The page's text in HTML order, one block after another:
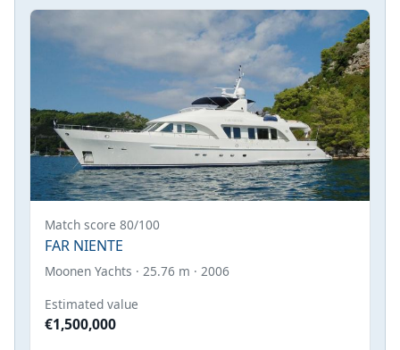
Match score 80/100
FAR NIENTE
Moonen Yachts · 25.76 m · 2006
Estimated value
€1,500,000